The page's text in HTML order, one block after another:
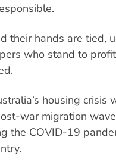
their hands are tied,
who stand to
housing crisis
war migration
the COVID-19